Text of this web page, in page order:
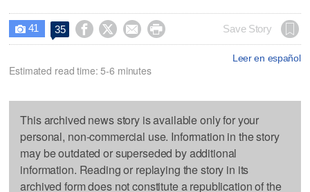
 41 35     Save Story
Leer en español
Estimated read time: 5-6 minutes
This archived news story is available only for your
personal, non-commercial use. Information in the story
may be outdated or superseded by additional
information. Reading or replaying the story in its
archived form does not constitute a republication of the